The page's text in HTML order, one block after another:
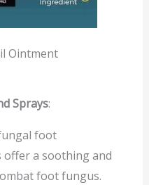
Ointment
Sprays:
foot
offer a soothing and
foot fungus.